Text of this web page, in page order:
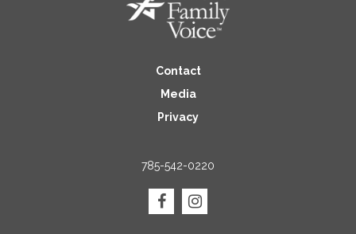
Contact
Media
Privacy
785-542-0220